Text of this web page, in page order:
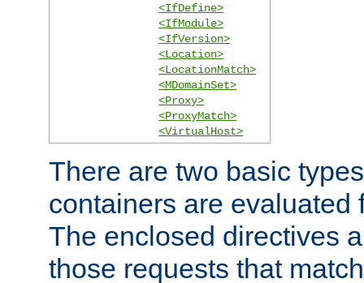
<IfDefine>
<IfModule>
<IfVersion>
<Location>
<LocationMatch>
<MDomainSet>
<Proxy>
<ProxyMatch>
<VirtualHost>
There are two basic
containers are evaluated
The enclosed directives
those requests that